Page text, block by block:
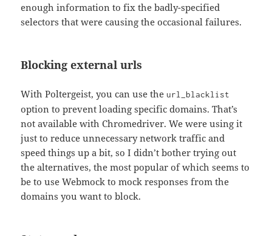
enough information to fix the badly-specified
selectors that were causing the occasional failures.
Blocking external urls
With Poltergeist, you can use the url_blacklist
option to prevent loading specific domains. That’s
not available with Chromedriver. We were using it
just to reduce unnecessary network traffic and
speed things up a bit, so I didn’t bother trying out
the alternatives, the most popular of which seems to
be to use Webmock to mock responses from the
domains you want to block.